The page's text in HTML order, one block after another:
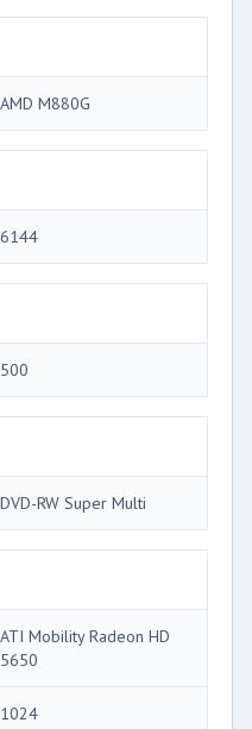
AMD M880G
6144
500
DVD-RW Super Multi
ATI Mobility Radeon HD
5650
1024